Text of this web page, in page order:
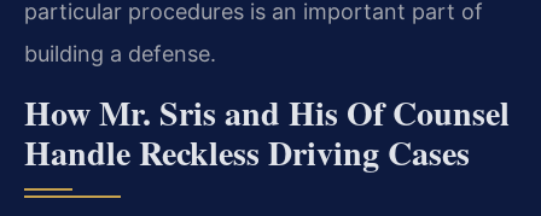
particular procedures is an important part of
building a defense.
How Mr. Sris and His Of Counsel
Handle Reckless Driving Cases